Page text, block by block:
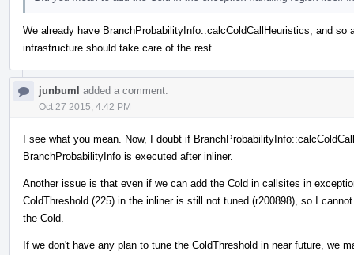
We already have BranchProbabilityInfo::calcColdCallHeuristics, and
infrastructure should take care of the rest.
junbuml added a comment.
Oct 27 2015, 4:42 PM
I see what you mean. Now, I doubt if
BranchProbabilityInfo is executed after inliner.
Another issue is that even if we can add the Cold in callsites in
ColdThreshold (225) in the inliner is still not tuned (r200898), so I
the Cold.
If we don't have any plan to tune the ColdThreshold in near future, we